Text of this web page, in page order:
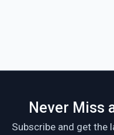
Never Miss
Subscribe and get the